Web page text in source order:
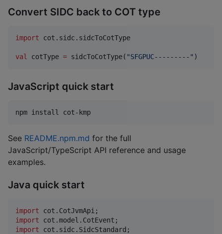
Convert SIDC back to COT type
import cot.sidc.sidcToCotType
val cotType = sidcToCotType( "SFGPUC--------- " )
JavaScript quick start
npm install cot-kmp
See README.npm.md for the full
JavaScript/TypeScript API reference and usage
examples.
Java quick start
import cot . CotJvmApi
import
cot .model . CotEvent
import
cot . sidc. SidcStandard ;